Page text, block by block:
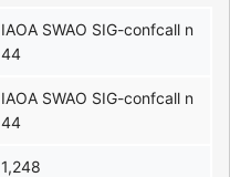
IAOA SWAO SIG-confcall n
44
IAOA SWAO SIG-confcall n
44
1,248